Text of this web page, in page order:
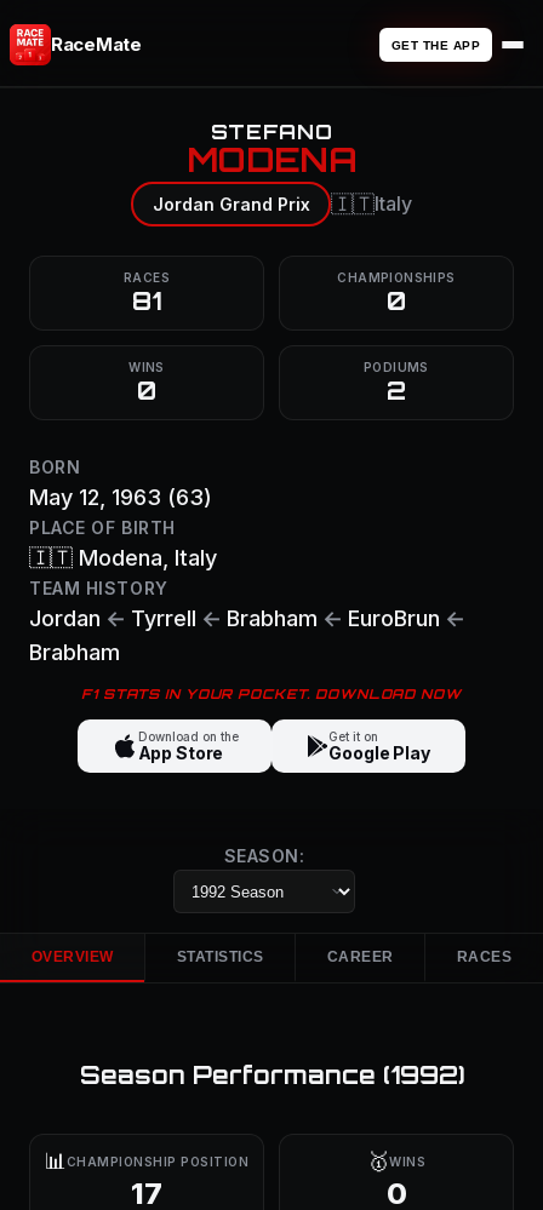
RaceMate GET THE APP
STEFANO
MODENA
Jordan Grand Prix 🇮🇹Italy
RACES
81
CHAMPIONSHIPS
0
WINS
0
PODIUMS
2
BORN
May 12, 1963 (63)
PLACE OF BIRTH
🇮🇹 Modena , Italy
TEAM HISTORY
Jordan ← Tyrrell ← Brabham ← EuroBrun ←
Brabham
F1 STATS IN YOUR POCKET. DOWNLOAD NOW
Download on the
App Store
Get it on
Google Play
SEASON:
OVERVIEW STATISTICS CAREER RACES
Season Performance (1992)
📊 CHAMPIONSHIP POSITION
17
🥇WINS
0